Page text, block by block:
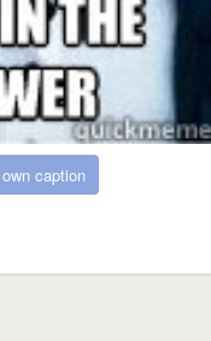
caption